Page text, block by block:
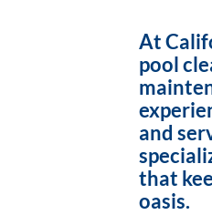
At
pool
and
that
oasis.